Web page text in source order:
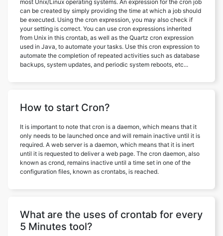
most Unix/Linux operating systems. An expression for the cron job
can be created by simply providing the time at which a job should
be executed. Using the cron expression, you may also check if
your setting is correct. You can use cron expressions inherited
from Unix in this crontab, as well as the Quartz cron expression
used in Java, to automate your tasks. Use this cron expression to
automate the completion of repeated activities such as database
backups, system updates, and periodic system reboots, etc...
How to start Cron?
It is important to note that cron is a daemon, which means that it
only needs to be launched once and will remain inactive until it is
required. A web server is a daemon, which means that it is inert
until it is requested to deliver a web page. The cron daemon, also
known as crond, remains inactive until a time set in one of the
configuration files, known as crontabs, is reached.
What are the uses of crontab for every
5 Minutes tool?